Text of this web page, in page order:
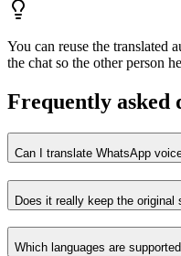
You can reuse the translated
the chat so the other person
Frequently asked
Can I translate WhatsApp
Does it really keep the original
Which languages are